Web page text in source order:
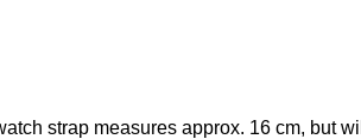
strap measures approx. 16 cm, but